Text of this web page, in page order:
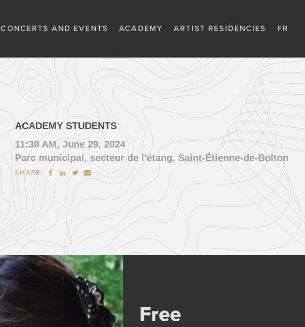
CONCERTS AND EVENTS ACADEMY ARTIST RESIDENCIES FR
ACADEMY STUDENTS
11:30 AM, June 29, 2024
Parc municipal, secteur de l'étang, Saint-Étienne-de-Bolton
SHARE:    
Free